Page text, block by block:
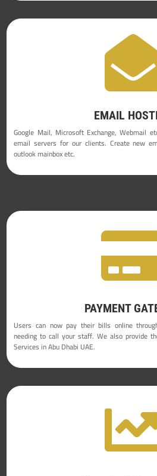
EMAIL
Google Mail, Microsoft Exchange, Webmail
email servers for our clients. Create new
outlook mainbox etc.
PAYMENT
Users can now pay their bills online
needing to call your staff. We also provide
Services in Abu Dhabi UAE.